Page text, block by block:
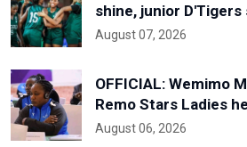
shine, junior D'Tigers
August 07, 2026
OFFICIAL: Wemimo
Remo Stars Ladies
August 06, 2026